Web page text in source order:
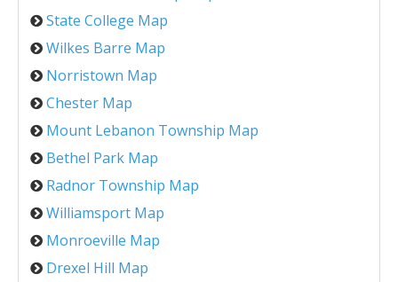
State College Map
Wilkes Barre Map
Norristown Map
Chester Map
Mount Lebanon Township Map
Bethel Park Map
Radnor Township Map
Williamsport Map
Monroeville Map
Drexel Hill Map